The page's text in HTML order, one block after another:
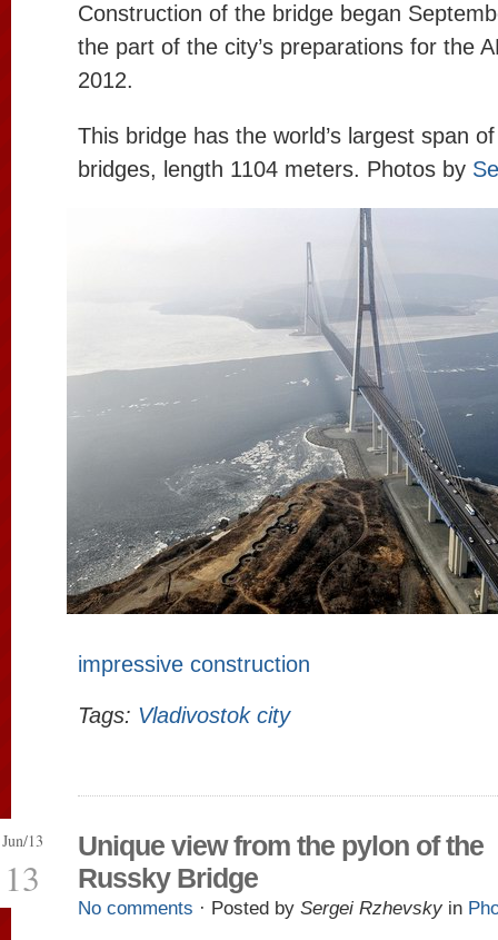
Construction of the bridge began
the part of the city’s preparations for the
2012.
This bridge has the world’s largest span
bridges, length 1104 meters. Photos by
impressive construction
Tags: Vladivostok city
Jun/13
13
Unique view from the pylon of the
Russky Bridge
No comments · Posted by Sergei Rzhevsky in